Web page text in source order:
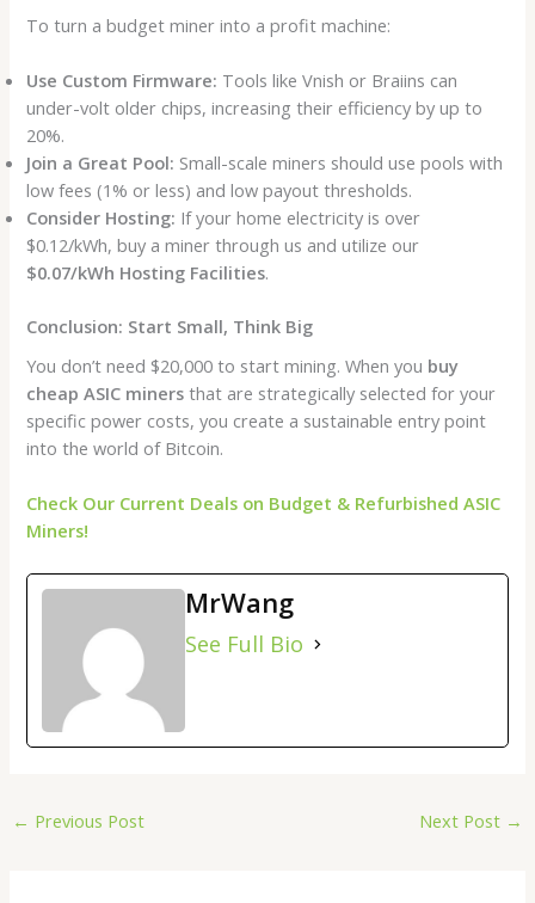
To turn a budget miner into a profit machine:
Use Custom Firmware: Tools like Vnish or Braiins can
under-volt older chips, increasing their efficiency by up to
20%.
Join a Great Pool: Small-scale miners should use pools with
low fees (1% or less) and low payout thresholds.
Consider Hosting: If your home electricity is over
$0.12/kWh, buy a miner through us and utilize our
$0.07/kWh Hosting Facilities.
Conclusion: Start Small, Think Big
You don’t need $20,000 to start mining. When you buy
cheap ASIC miners that are strategically selected for your
specific power costs, you create a sustainable entry point
into the world of Bitcoin.
Check Our Current Deals on Budget & Refurbished ASIC
Miners!
MrWang
See Full Bio
← Previous Post Next Post →